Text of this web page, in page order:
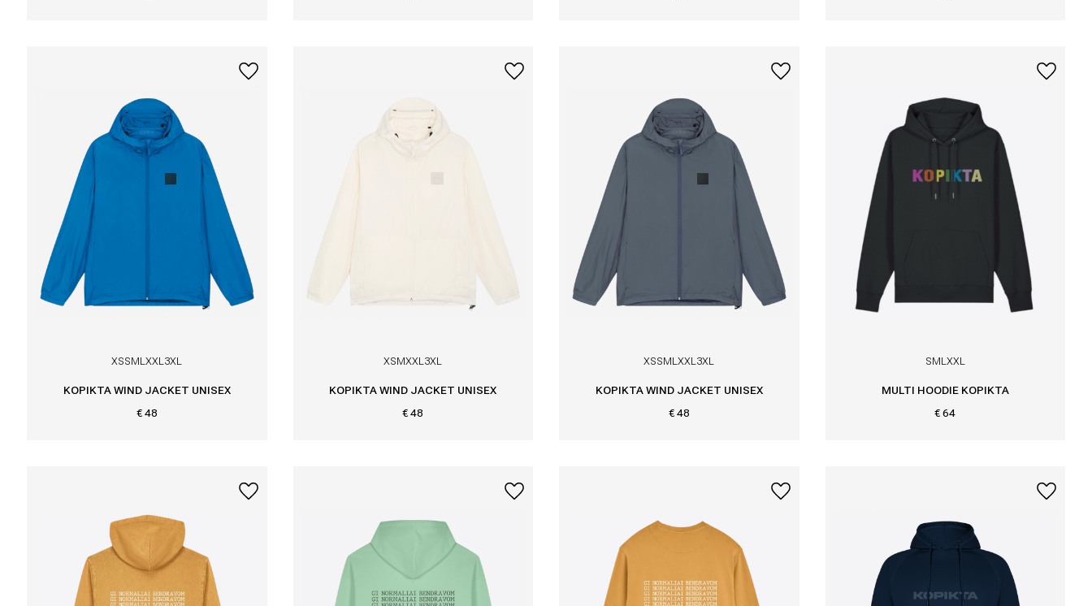
XSSMLXXL3XL
KOPIKTA WIND JACKET UNISEX
€ 48
XSMXXL3XL
KOPIKTA WIND JACKET UNISEX
€ 48
XSSMLXXL3XL
KOPIKTA WIND JACKET UNISEX
€ 48
SMLXXL
MULTI HOODIE KOPIKTA
€ 64